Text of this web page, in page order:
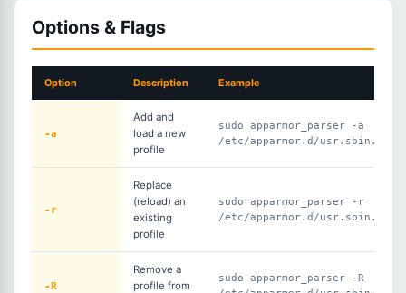
Options & Flags
Option Description Example
-a
Add and
load a new
profile
sudo apparmor_parser -a
/etc/apparmor.d/
-r
Replace
(reload) an
existing
profile
sudo apparmor_parser -r
/etc/apparmor.d/
-R
Remove a
profile from
sudo apparmor_parser -R